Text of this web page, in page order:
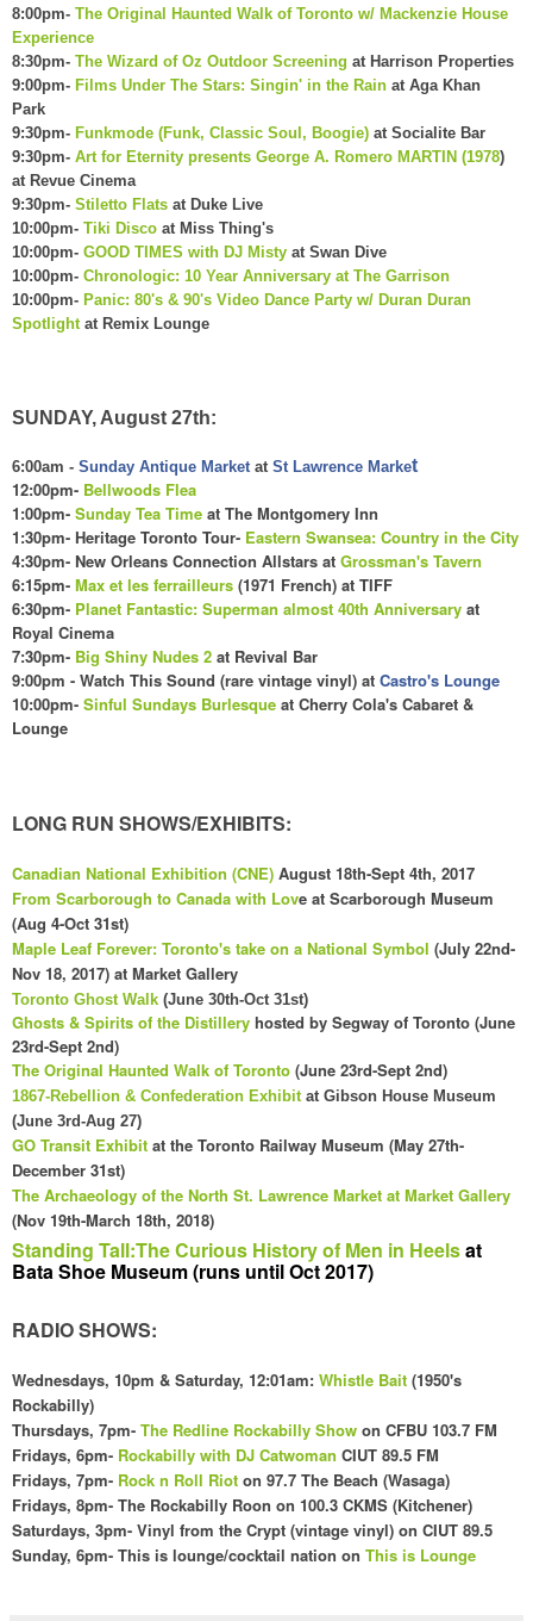
8:00pm- The Original Haunted Walk of Toronto w/ Mackenzie House
Experience
8:30pm- The Wizard of Oz Outdoor Screening at Harrison Properties
9:00pm- Films Under The Stars: Singin' in the Rain at Aga Khan
Park
9:30pm- Funkmode (Funk, Classic Soul, Boogie) at Socialite Bar
9:30pm- Art for Eternity presents George A. Romero MARTIN (1978)
at Revue Cinema
9:30pm- Stiletto Flats at Duke Live
10:00pm- Tiki Disco at Miss Thing's
10:00pm- GOOD TIMES with DJ Misty at Swan Dive
10:00pm- Chronologic: 10 Year Anniversary at The Garrison
10:00pm- Panic: 80's & 90's Video Dance Party w/ Duran Duran
Spotlight at Remix Lounge
SUNDAY, August 27th:
6:00am - Sunday Antique Market at St Lawrence Market
12:00pm- Bellwoods Flea
1:00pm- Sunday Tea Time at The Montgomery Inn
1:30pm- Heritage Toronto Tour- Eastern Swansea: Country in the City
4:30pm- New Orleans Connection Allstars at Grossman's Tavern
6:15pm- Max et les ferrailleurs (1971 French) at TIFF
6:30pm- Planet Fantastic: Superman almost 40th Anniversary at
Royal Cinema
7:30pm- Big Shiny Nudes 2 at Revival Bar
9:00pm - Watch This Sound (rare vintage vinyl) at Castro's Lounge
10:00pm- Sinful Sundays Burlesque at Cherry Cola's Cabaret &
Lounge
LONG RUN SHOWS/EXHIBITS:
Canadian National Exhibition (CNE) August 18th-Sept 4th, 2017
From Scarborough to Canada with Love at Scarborough Museum
(Aug 4-Oct 31st)
Maple Leaf Forever: Toronto's take on a National Symbol (July 22nd-
Nov 18, 2017) at Market Gallery
Toronto Ghost Walk (June 30th-Oct 31st)
Ghosts & Spirits of the Distillery hosted by Segway of Toronto (June
23rd-Sept 2nd)
The Original Haunted Walk of Toronto (June 23rd-Sept 2nd)
1867-Rebellion & Confederation Exhibit at Gibson House Museum
(June 3rd-Aug 27)
GO Transit Exhibit at the Toronto Railway Museum (May 27th-
December 31st)
The Archaeology of the North St. Lawrence Market at Market Gallery
(Nov 19th-March 18th, 2018)
Standing Tall:The Curious History of Men in Heelsat
Bata Shoe Museum (runs until Oct 2017)
RADIO SHOWS:
Wednesdays, 10pm & Saturday, 12:01am: Whistle Bait (1950's
Rockabilly)
Thursdays, 7pm- The Redline Rockabilly Show on CFBU 103.7 FM
Fridays, 6pm- Rockabilly with DJ Catwoman CIUT 89.5 FM
Fridays, 7pm- Rock n Roll Riot on 97.7 The Beach (Wasaga)
Fridays, 8pm- The Rockabilly Roon on 100.3 CKMS (Kitchener)
Saturdays, 3pm- Vinyl from the Crypt (vintage vinyl) on CIUT 89.5
Sunday, 6pm- This is lounge/cocktail nation on This is Lounge